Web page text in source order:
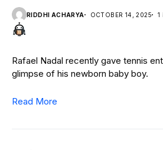
RIDDHI ACHARYA OCTOBER 14, 2025 1
Rafael Nadal recently gave tennis
glimpse of his newborn baby boy.
Read More